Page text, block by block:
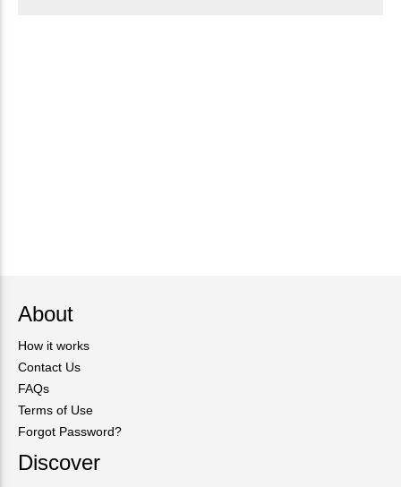
About
How it works
Contact Us
FAQs
Terms of Use
Forgot Password?
Discover